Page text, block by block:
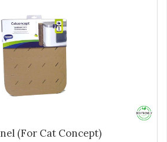
(For Cat Concept)